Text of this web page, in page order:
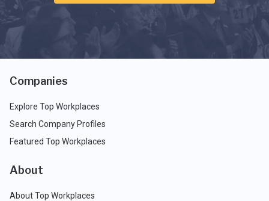
Companies
Explore Top Workplaces
Search Company Profiles
Featured Top Workplaces
About
About Top Workplaces